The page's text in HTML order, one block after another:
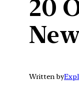
20
Written by